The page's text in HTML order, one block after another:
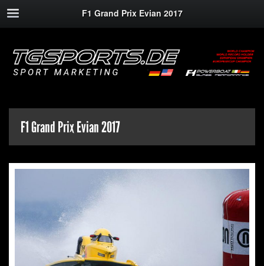
F1 Grand Prix Evian 2017
F1 Grand Prix Evian 2017